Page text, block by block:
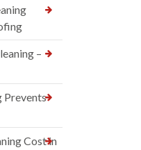
–
Prevents
Cost in